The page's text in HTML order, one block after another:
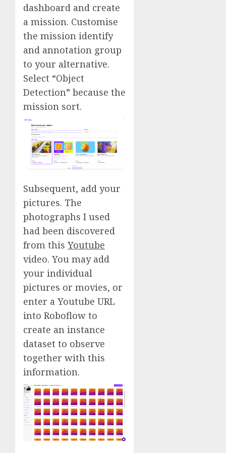
dashboard and create
a mission. Customise
the mission identify
and annotation group
to your alternative.
Select “Object
Detection” because the
mission sort.
Subsequent, add your
pictures. The
photographs I used
had been discovered
from this Youtube
video. You may add
your individual
pictures or movies, or
enter a Youtube URL
into Roboflow to
create an instance
dataset to observe
together with this
information.